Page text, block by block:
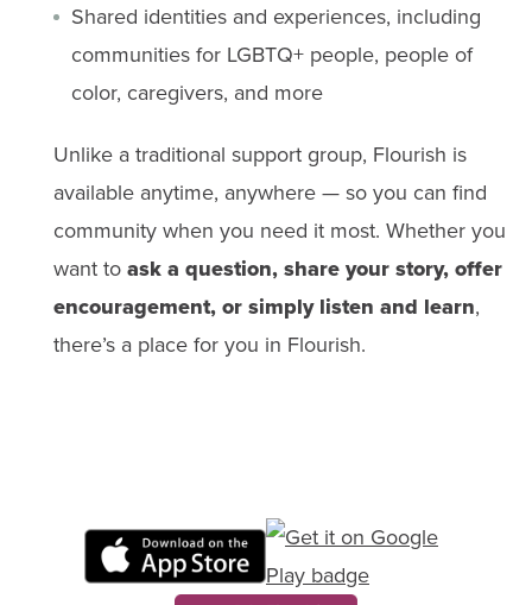
Shared identities and experiences, including
communities for LGBTQ+ people, people of
color, caregivers, and more
Unlike a traditional support group, Flourish is
available anytime, anywhere — so you can find
community when you need it most. Whether you
want to ask a question, share your story, offer
encouragement, or simply listen and learn,
there’s a place for you in Flourish.